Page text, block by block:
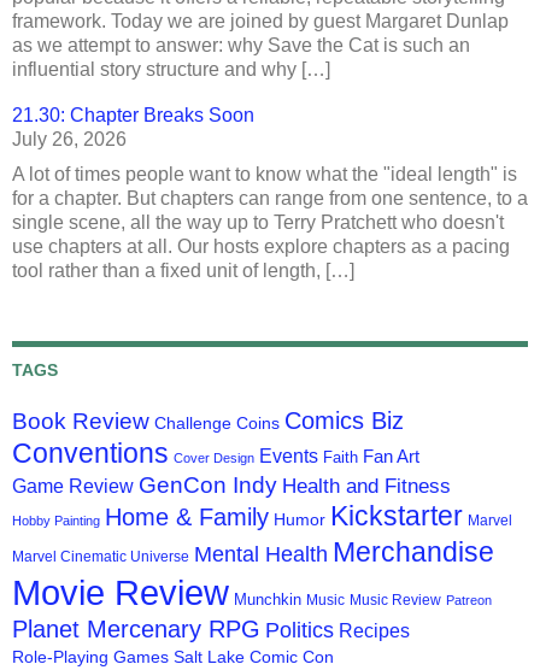
framework. Today we are joined by guest Margaret Dunlap
as we attempt to answer: why Save the Cat is such an
influential story structure and why […]
21.30: Chapter Breaks Soon
July 26, 2026
A lot of times people want to know what the "ideal length" is
for a chapter. But chapters can range from one sentence, to a
single scene, all the way up to Terry Pratchett who doesn't
use chapters at all. Our hosts explore chapters as a pacing
tool rather than a fixed unit of length, […]
TAGS
Book Review Challenge Coins Comics Biz
Conventions Cover Design Events Faith Fan Art
Game Review GenCon Indy Health and Fitness
Hobby Painting Home & Family Humor Kickstarter Marvel
Marvel Cinematic Universe Mental Health Merchandise
Movie Review Munchkin Music Music Review Patreon
Planet Mercenary RPG Politics Recipes
Role-Playing Games Salt Lake Comic Con